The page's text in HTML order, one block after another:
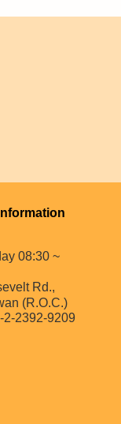
08:30 ~
Rd.,
(R.O.C.)
2-2392-9209